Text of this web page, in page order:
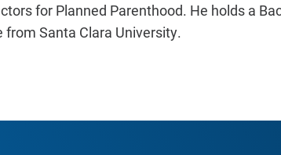
for Planned Parenthood. He holds a
Santa Clara University.